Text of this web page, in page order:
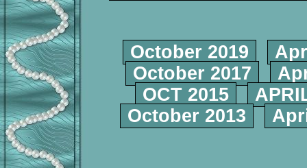
October 2019
October 2017
OCT 2015
October 2013